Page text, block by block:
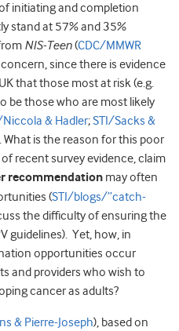
initiating and completion
stand at 57% and 35%
NIS-Teen(CDC/MMWR
since there is evidence
that those most at risk (e.g.
be those who are most likely
& Hadler;STI/Sacks &
What is the reason for this poor
of recent survey evidence, claim
recommendation may often
(STI/blogs/”catch-
the difficulty of ensuring the
guidelines). Yet, how, in
opportunities occur
and providers who wish to
cancer as adults?
& Pierre-Joseph), based on